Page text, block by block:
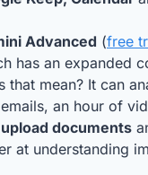
Advanced (free
has an expanded
that mean? It can
an hour of
upload documents
at understanding